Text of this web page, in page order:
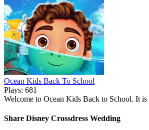
Ocean Kids Back To School
Plays: 681
Welcome to Ocean Kids Back to School. It
Share Disney Crossdress Wedding